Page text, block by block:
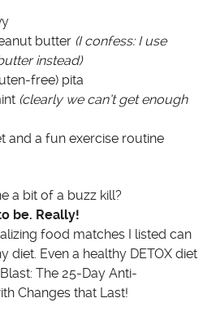
butter (I confess: I use
instead)
free) pita
(clearly we can’t get enough
and a fun exercise routine
a bit of a buzz kill?
be. Really!
food matches I listed can
diet. Even a healthy DETOX diet
The 25-Day Anti-
Changes that Last!